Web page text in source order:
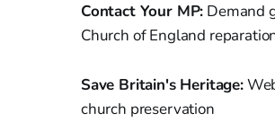
Contact Your MP: Demand
Church of England
Save Britain's Heritage:
church preservation